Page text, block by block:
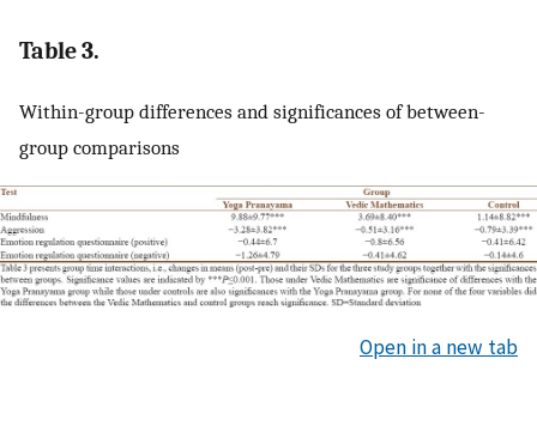
Table 3.
Within-group differences and significances of between-
group comparisons
Open in a new tab